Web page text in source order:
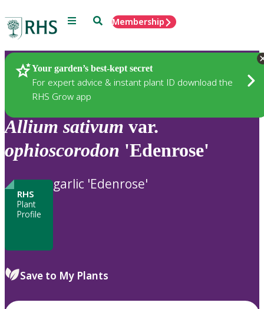
Menu SearchMembership
Your garden’s best-kept secret
For expert advice & instant plant ID download the
RHS Grow app
Plants
Allium sativum var.
ophioscorodon 'Edenrose'
RHS
Plant
Profile
garlic 'Edenrose'
Save to My Plants